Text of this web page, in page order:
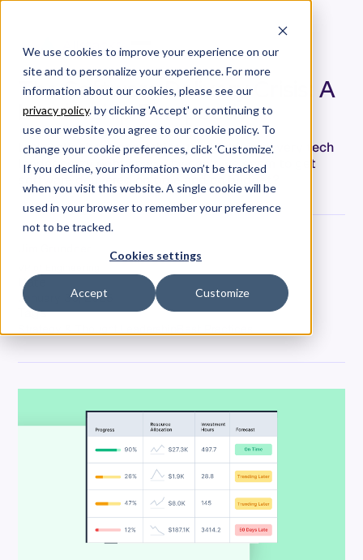
We use cookies to improve your experience on our
site and to personalize your experience. For more
information about our cookies, please see our
privacy policy. by clicking 'Accept' or continuing to
use our website you agree to our cookie policy. To
change your cookie preferences, click 'Customize'.
If you decline, your information won’t be tracked
when you visit this website. A single cookie will be
used in your browser to remember your preference
not to be tracked.
Cookies settings
Accept Customize
The Software Delivery Crisis: A
Leadership Perspective
Let's talk about something that's driving every tech
leader crazy right now: why can't we seem to get
software delivered on time and on budget?
Date
January 30, 2025
Tags